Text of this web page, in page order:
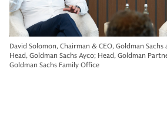
David Solomon, Chairman & CEO, Goldman Sachs
Head, Goldman Sachs Ayco; Head, Goldman
Goldman Sachs Family Office